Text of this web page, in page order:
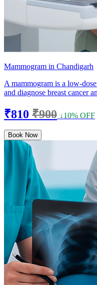
Mammogram in Chandigarh
A mammogram is a low-
and diagnose breast cancer
₹810 ₹900 ↓10% OFF
Book Now